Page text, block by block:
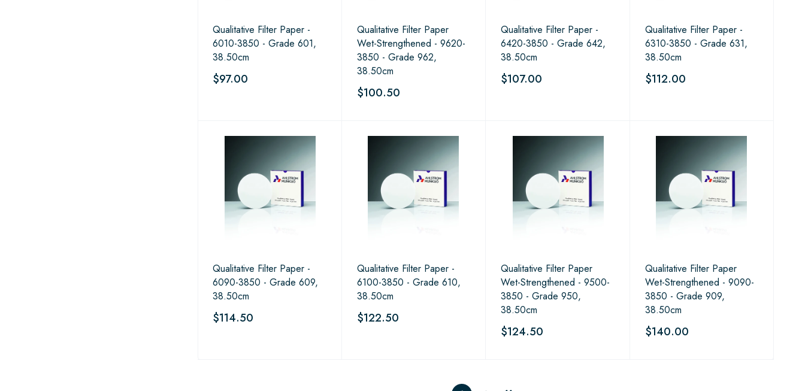
Qualitative Filter Paper -
6010-3850 - Grade 601,
38.50cm
$97.00
Qualitative Filter Paper
Wet-Strengthened - 9620-
3850 - Grade 962,
38.50cm
$100.50
Qualitative Filter Paper -
6420-3850 - Grade 642,
38.50cm
$107.00
Qualitative Filter Paper -
6310-3850 - Grade 631,
38.50cm
$112.00
Qualitative Filter Paper -
6090-3850 - Grade 609,
38.50cm
$114.50
Qualitative Filter Paper -
6100-3850 - Grade 610,
38.50cm
$122.50
Qualitative Filter Paper
Wet-Strengthened - 9500-
3850 - Grade 950,
38.50cm
$124.50
Qualitative Filter Paper
Wet-Strengthened - 9090-
3850 - Grade 909,
38.50cm
$140.00